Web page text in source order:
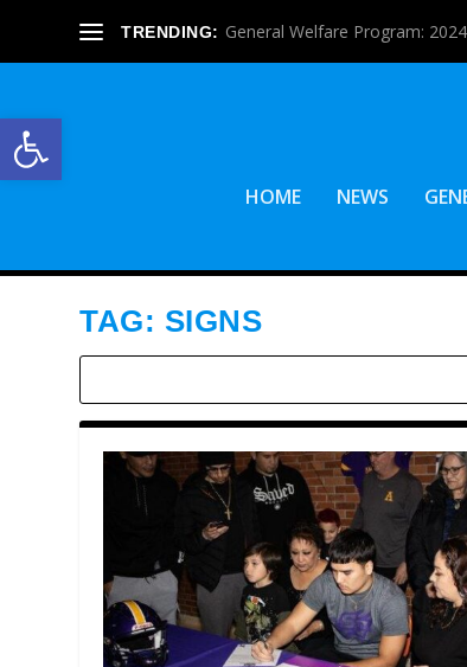
Open toolbar
TRENDING: General Welfare Program:
HOME NEWS
TAG: SIGNS